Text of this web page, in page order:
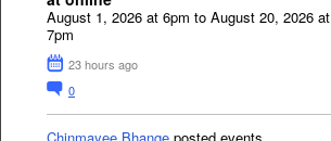
August 1, 2026 at 6pm to August 20, 2026 at
7pm
23 hours ago
0
Chinmayee Bhange posted events